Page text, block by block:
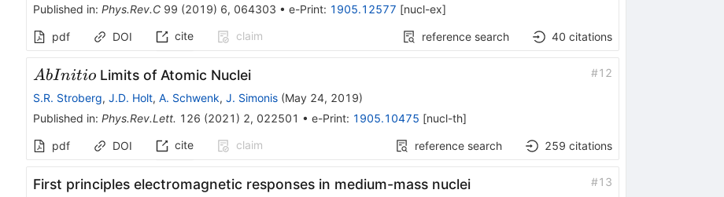
Published in: Phys.Rev.C 99 (2019) 6, 064303 • e-Print: 1905.12577 [nucl-ex]
pdf DOI cite claim reference search 40 citations
Ab
Initio
AbInitio Limits of Atomic Nuclei #12
S.R. Stroberg, J.D. Holt, A. Schwenk, J. Simonis(May 24, 2019)
Published in: Phys.Rev.Lett. 126 (2021 ) 2, 022501 • e-Print: 1905.10475 [nucl-th]
pdf DOI cite claim reference search 259 citations
First principles electromagnetic responses in medium-mass nuclei #13